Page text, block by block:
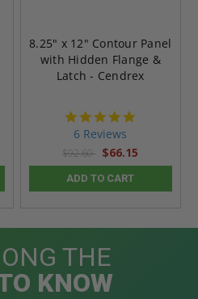
8.25" x 12" Contour Panel
with Hidden Flange &
Latch - Cendrex
6 Reviews
$92.60 $66.15
ADD TO CART
THE
KNOW